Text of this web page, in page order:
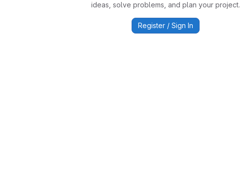
ideas, solve problems, and plan your project.
Register / Sign In